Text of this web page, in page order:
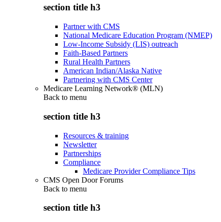
section title h3
Partner with CMS
National Medicare Education Program (NMEP)
Low-Income Subsidy (LIS) outreach
Faith-Based Partners
Rural Health Partners
American Indian/Alaska Native
Partnering with CMS Center
Medicare Learning Network® (MLN)
Back to menu
section title h3
Resources & training
Newsletter
Partnerships
Compliance
Medicare Provider Compliance Tips
CMS Open Door Forums
Back to menu
section title h3